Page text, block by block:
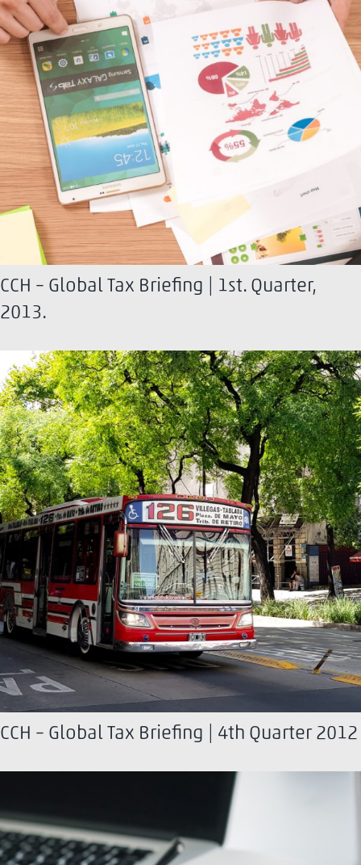
CCH – Global Tax Briefing | 1st. Quarter,
2013.
CCH – Global Tax Briefing | 4th Quarter 2012